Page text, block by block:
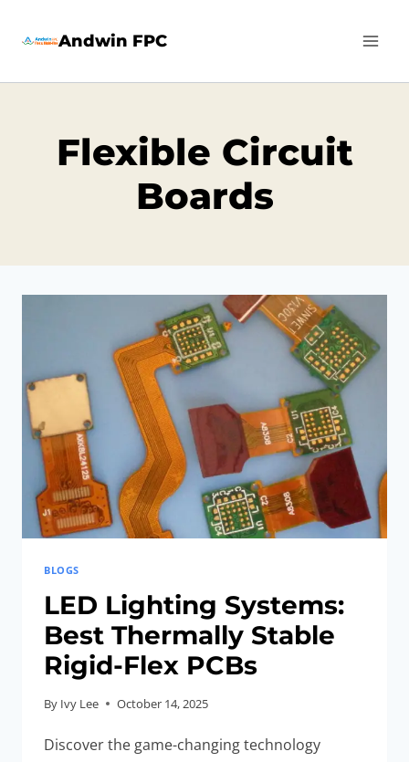
Andwin FPC
Flexible Circuit
Boards
BLOGS
LED Lighting Systems:
Best Thermally Stable
Rigid-Flex PCBs
By Ivy Lee October 14, 2025
Discover the game-changing technology